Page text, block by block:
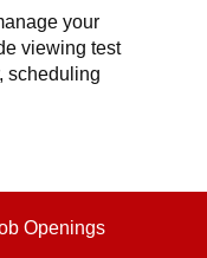
your
viewing test
scheduling
Openings